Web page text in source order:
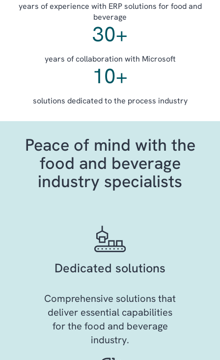
years of experience with ERP solutions for food and
beverage
30+
years of collaboration with Microsoft
10+
solutions dedicated to the process industry
Peace of mind with the
food and beverage
industry specialists
Dedicated solutions
Comprehensive solutions that
deliver essential capabilities
for the food and beverage
industry.